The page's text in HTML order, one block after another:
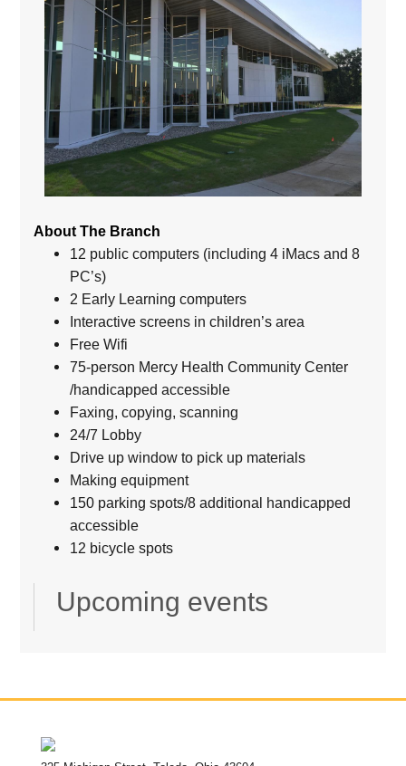
About The Branch
12 public computers (including 4 iMacs and 8
PC’s)
2 Early Learning computers
Interactive screens in children’s area
Free Wifi
75-person Mercy Health Community Center
/handicapped accessible
Faxing, copying, scanning
24/7 Lobby
Drive up window to pick up materials
Making equipment
150 parking spots/8 additional handicapped
accessible
12 bicycle spots
Upcoming events